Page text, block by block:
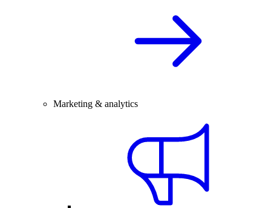
Marketing & analytics